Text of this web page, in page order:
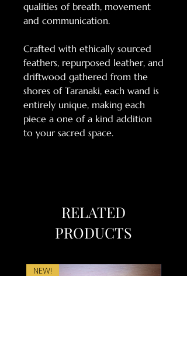
qualities of breath, movement
and communication.
Crafted with ethically sourced
feathers, repurposed leather, and
driftwood gathered from the
shores of Taranaki, each wand is
entirely unique, making each
piece a one of a kind addition
to your sacred space.
RELATED
PRODUCTS
NEW!